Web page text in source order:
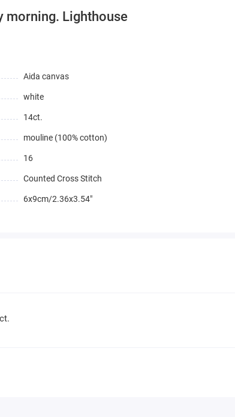
morning. Lighthouse
Aida canvas
white
14ct.
mouline (100% cotton)
16
Counted Cross Stitch
6x9cm/2.36x3.54"